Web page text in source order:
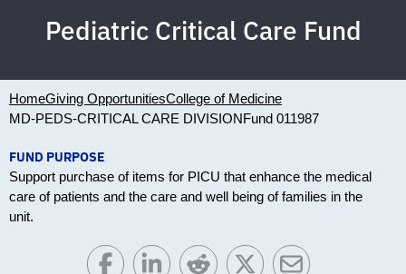
Pediatric Critical Care Fund
HomeGiving OpportunitiesCollege of Medicine
MD-PEDS-CRITICAL CARE DIVISIONFund 011987
FUND PURPOSE
Support purchase of items for PICU that enhance the medical
care of patients and the care and well being of families in the
unit.